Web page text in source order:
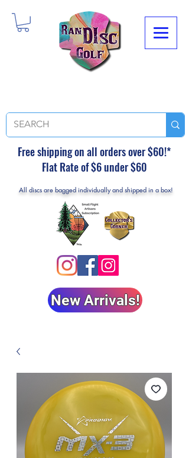
Free shipping on all orders over $60!*
Flat Rate of $6 under $60
All discs are bagged individually and shipped in a box!
New Arrivals!